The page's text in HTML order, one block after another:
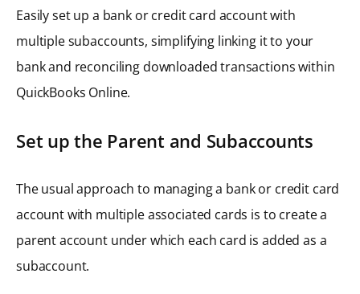
Easily set up a bank or credit card account with
multiple subaccounts, simplifying linking it to your
bank and reconciling downloaded transactions within
QuickBooks Online.
Set up the Parent and Subaccounts
The usual approach to managing a bank or credit card
account with multiple associated cards is to create a
parent account under which each card is added as a
subaccount.